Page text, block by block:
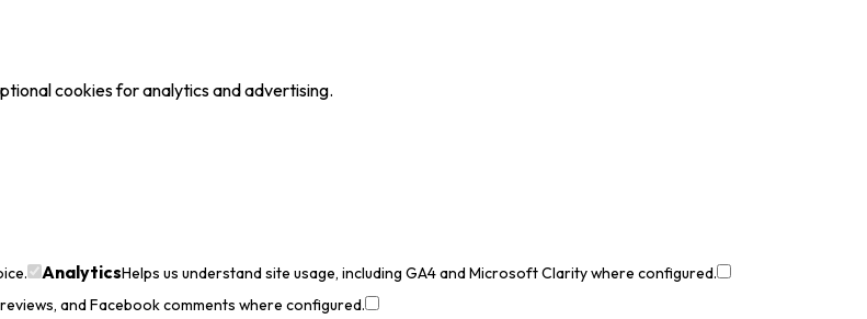
cookies for analytics and advertising.
AnalyticsHelps us understand site usage, including GA4 and Microsoft Clarity where configured.
and Facebook comments where configured.